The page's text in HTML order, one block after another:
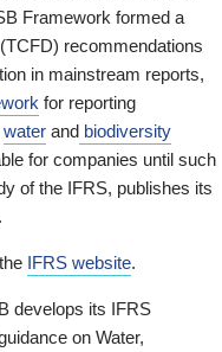
Framework formed a
recommendations
in mainstream reports,
for reporting
water and biodiversity
for companies until such
of the IFRS, publishes its
IFRS website.
develops its IFRS
on Water,